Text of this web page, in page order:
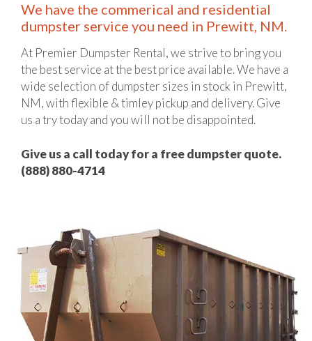
We have the commerical and residential
dumpster service you need in Prewitt, NM.
At Premier Dumpster Rental, we strive to bring you
the best service at the best price available. We have a
wide selection of dumpster sizes in stock in Prewitt,
NM, with flexible & timley pickup and delivery. Give
us a try today and you will not be disappointed.
Give us a call today for a free dumpster quote.
(888) 880-4714